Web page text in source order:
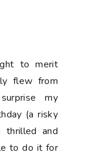
to merit
flew from
my
(a risky
thrilled and
to do it for